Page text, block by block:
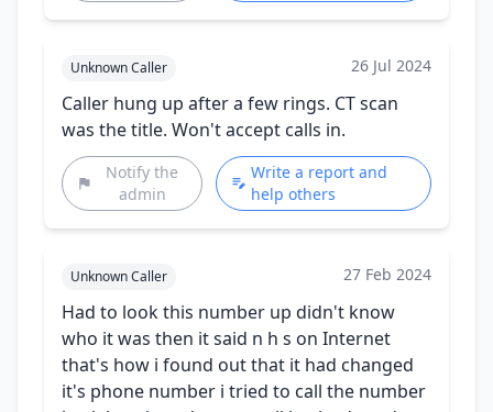
Unknown Caller 26 Jul 2024
Caller hung up after a few rings. CT scan
was the title. Won't accept calls in.
Notify the
admin
Write a report and
help others
Unknown Caller 27 Feb 2024
Had to look this number up didn't know
who it was then it said n h s on Internet
that's how i found out that it had changed
it's phone number i tried to call the number